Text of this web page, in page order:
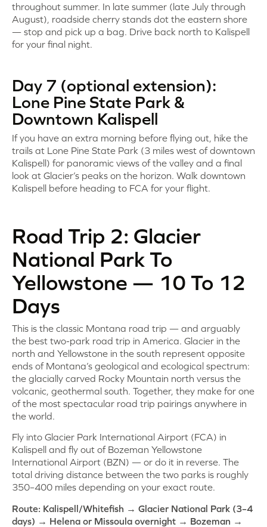
throughout summer. In late summer (late July through
August), roadside cherry stands dot the eastern shore
— stop and pick up a bag. Drive back north to Kalispell
for your final night.
Day 7 (optional extension):
Lone Pine State Park &
Downtown Kalispell
If you have an extra morning before flying out, hike the
trails at Lone Pine State Park (3 miles west of downtown
Kalispell) for panoramic views of the valley and a final
look at Glacier’s peaks on the horizon. Walk downtown
Kalispell before heading to FCA for your flight.
Road Trip 2: Glacier
National Park To
Yellowstone — 10 To 12
Days
This is the classic Montana road trip — and arguably
the best two-park road trip in America. Glacier in the
north and Yellowstone in the south represent opposite
ends of Montana’s geological and ecological spectrum:
the glacially carved Rocky Mountain north versus the
volcanic, geothermal south. Together, they make for one
of the most spectacular road trip pairings anywhere in
the world.
Fly into Glacier Park International Airport (FCA) in
Kalispell and fly out of Bozeman Yellowstone
International Airport (BZN) — or do it in reverse. The
total driving distance between the two parks is roughly
350–400 miles depending on your exact route.
Route: Kalispell/Whitefish → Glacier National Park (3–4
days) → Helena or Missoula overnight → Bozeman →